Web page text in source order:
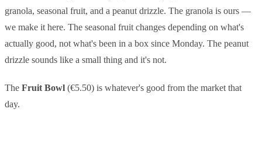
granola, seasonal fruit, and a peanut drizzle. The granola is ours —
we make it here. The seasonal fruit changes depending on what's
actually good, not what's been in a box since Monday. The peanut
drizzle sounds like a small thing and it's not.
The Fruit Bowl (€5.50) is whatever's good from the market that
day.